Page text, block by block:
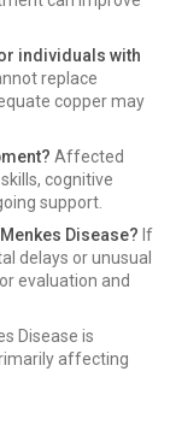
individuals with
replace
copper may
Affected
cognitive
support.
Disease? If
delays or unusual
evaluation and
Disease is
affecting